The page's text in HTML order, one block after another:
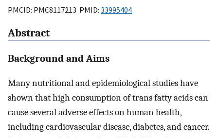
PMCID: PMC8117213 PMID: 33995404
Abstract
Background and Aims
Many nutritional and epidemiological studies have
shown that high consumption of trans fatty acids can
cause several adverse effects on human health,
including cardiovascular disease, diabetes, and cancer.